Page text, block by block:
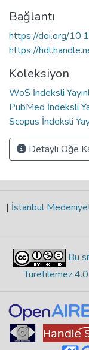
Bağlantı
https://doi.org/
https://
Koleksiyon
WoS İndeksli
PubMed İndeksli
Scopus İndeksli
Detaylı Öğe
| İstanbul
Bu
Türetilemez 4.0